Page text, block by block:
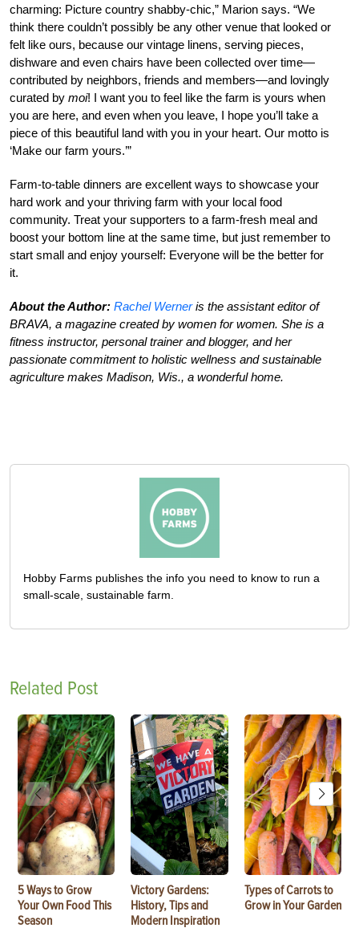
charming: Picture country shabby-chic,” Marion says. “We
think there couldn’t possibly be any other venue that looked or
felt like ours, because our vintage linens, serving pieces,
dishware and even chairs have been collected over time—
contributed by neighbors, friends and members—and lovingly
curated by moi! I want you to feel like the farm is yours when
you are here, and even when you leave, I hope you’ll take a
piece of this beautiful land with you in your heart. Our motto is
‘Make our farm yours.’”
Farm-to-table dinners are excellent ways to showcase your
hard work and your thriving farm with your local food
community. Treat your supporters to a farm-fresh meal and
boost your bottom line at the same time, but just remember to
start small and enjoy yourself: Everyone will be the better for
it.
About the Author: Rachel Werneris the assistant editor of
BRAVA, a magazine created by women for women. She is a
fitness instructor, personal trainer and blogger, and her
passionate commitment to holistic wellness and sustainable
agriculture makes Madison, Wis., a wonderful home.
Hobby Farms publishes the info you need to know to run a
small-scale, sustainable farm.
Related Post
5 Ways to Grow
Your Own Food This
Season
Victory Gardens:
History, Tips and
Modern Inspiration
Types of Carrots to
Grow in Your Garden